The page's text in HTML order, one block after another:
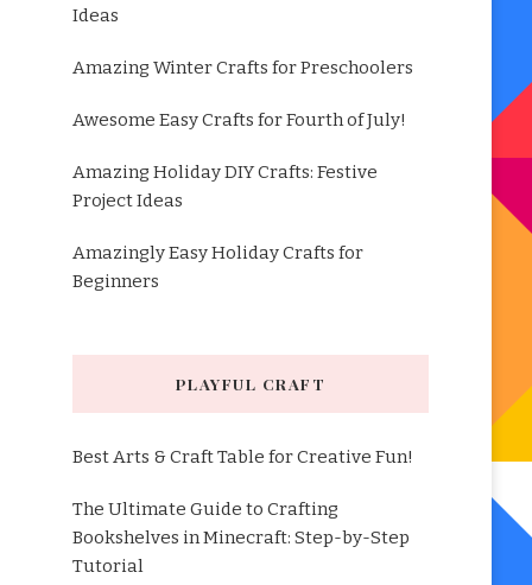
Ideas
Amazing Winter Crafts for Preschoolers
Awesome Easy Crafts for Fourth of July!
Amazing Holiday DIY Crafts: Festive
Project Ideas
Amazingly Easy Holiday Crafts for
Beginners
PLAYFUL CRAFT
Best Arts & Craft Table for Creative Fun!
The Ultimate Guide to Crafting
Bookshelves in Minecraft: Step-by-Step
Tutorial